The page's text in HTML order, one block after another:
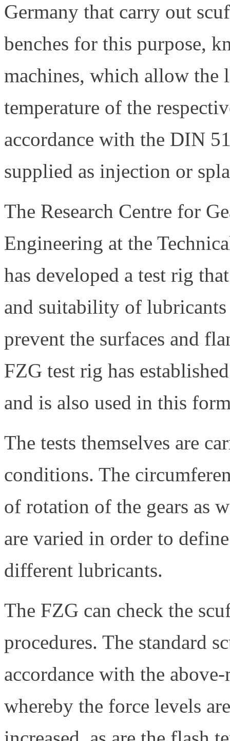
Germany that carry out
benches for this purpose,
machines, which allow the
temperature of the
accordance with the DIN
supplied as injection or
The Research Centre for
Engineering at the
has developed a test rig
and suitability of
prevent the surfaces and
FZG test rig has
and is also used in this
The tests themselves are
conditions. The
of rotation of the gears as
are varied in order to
different lubricants.
The FZG can check the
procedures. The standard
accordance with the
whereby the force levels